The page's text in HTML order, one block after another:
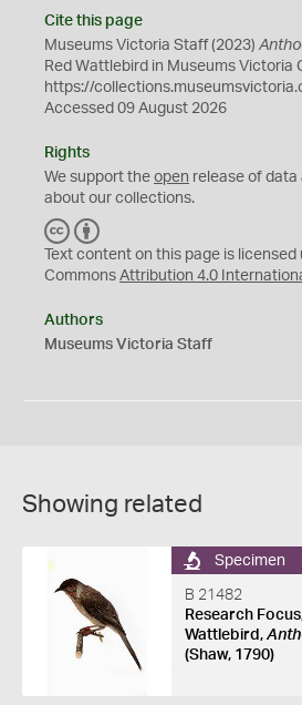
Cite this page
Museums Victoria Staff (2023)
Red Wattlebird in Museums Victoria
https://
Accessed 09 August 2026
Rights
We support the open release of
about our collections.
C
C
Y
Text content on this page is
Commons Attribution 4.0
Authors
Museums Victoria Staff
Showing related
Specimen
B 21482
Research
Wattlebird,
(Shaw, 1790)